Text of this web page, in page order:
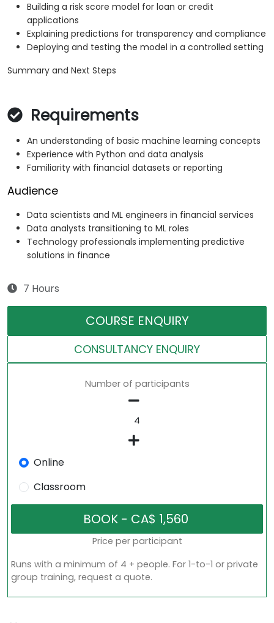
Building a risk score model for loan or credit
applications
Explaining predictions for transparency and compliance
Deploying and testing the model in a controlled setting
Summary and Next Steps
Requirements
An understanding of basic machine learning concepts
Experience with Python and data analysis
Familiarity with financial datasets or reporting
Audience
Data scientists and ML engineers in financial services
Data analysts transitioning to ML roles
Technology professionals implementing predictive
solutions in finance
7 Hours
COURSE ENQUIRY
CONSULTANCY ENQUIRY
Number of participants
Online
Classroom
Price per participant
Runs with a minimum of 4 + people. For 1-to-1 or private
group training, request a quote.